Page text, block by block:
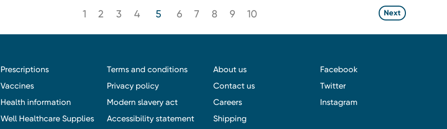
1 2 3 4 5 6 7 8 9 10 Next
Prescriptions
Vaccines
Health information
Well Healthcare Supplies
Terms and conditions
Privacy policy
Modern slavery act
Accessibility statement
About us
Contact us
Careers
Shipping
Facebook
Twitter
Instagram